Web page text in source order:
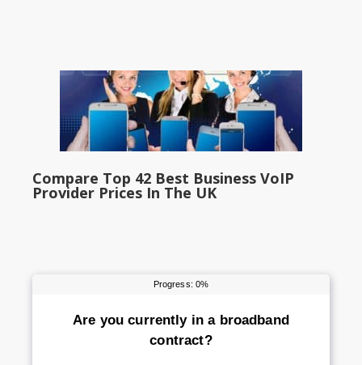
Compare Top 42 Best Business VoIP
Provider Prices In The UK